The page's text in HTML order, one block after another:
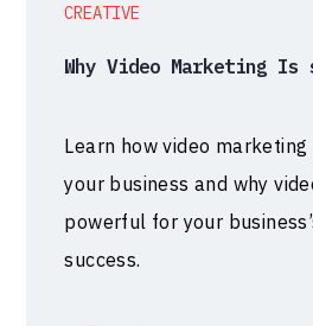
CREATIVE
Why Video Marketing Is
Learn how video
your business and why
powerful for your
success.